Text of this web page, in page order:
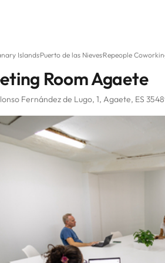
Islands·Puerto de las Nieves·Repeople
Room Agaete
Fernández de Lugo, 1, Agaete, ES